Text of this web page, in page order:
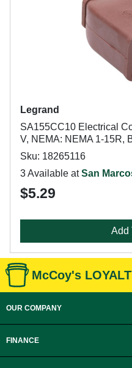
Legrand
SA155CC10 Electrical
V, NEMA: NEMA 1-15R,
Sku: 18265116
3 Available atSan
$5.29
Add
McCoy's
OUR COMPANY
FINANCE